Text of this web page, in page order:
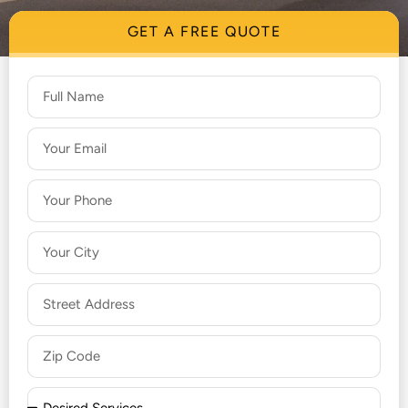
GET A FREE QUOTE